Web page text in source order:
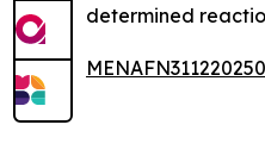
determined